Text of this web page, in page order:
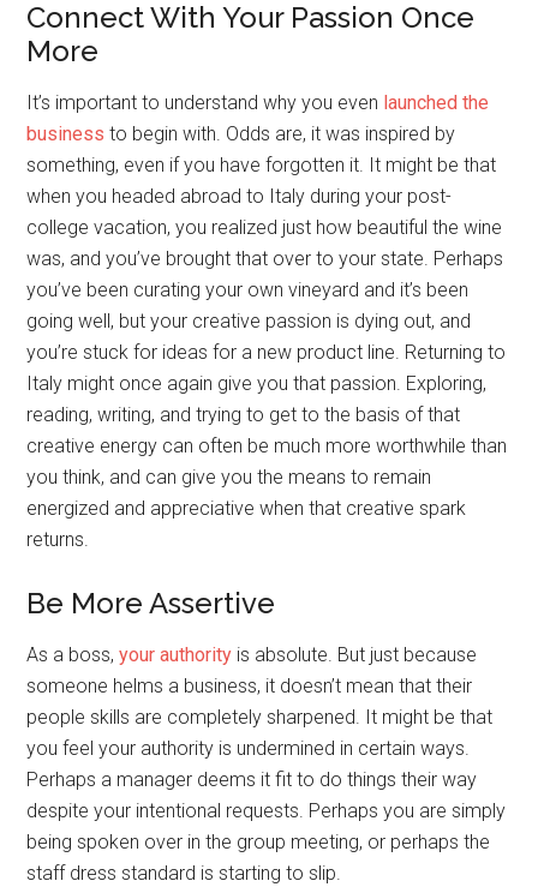
Connect With Your Passion Once
More
It’s important to understand why you even launched the
business to begin with. Odds are, it was inspired by
something, even if you have forgotten it. It might be that
when you headed abroad to Italy during your post-
college vacation, you realized just how beautiful the wine
was, and you’ve brought that over to your state. Perhaps
you’ve been curating your own vineyard and it’s been
going well, but your creative passion is dying out, and
you’re stuck for ideas for a new product line. Returning to
Italy might once again give you that passion. Exploring,
reading, writing, and trying to get to the basis of that
creative energy can often be much more worthwhile than
you think, and can give you the means to remain
energized and appreciative when that creative spark
returns.
Be More Assertive
As a boss,your authority is absolute. But just because
someone helms a business, it doesn’t mean that their
people skills are completely sharpened. It might be that
you feel your authority is undermined in certain ways.
Perhaps a manager deems it fit to do things their way
despite your intentional requests. Perhaps you are simply
being spoken over in the group meeting, or perhaps the
staff dress standard is starting to slip.